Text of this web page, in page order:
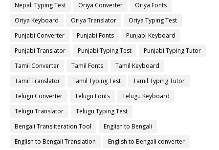
Nepali Typing Test
Oriya Converter
Oriya Fonts
Oriya Keyboard
Oriya Translator
Oriya Typing Test
Punjabi Converter
Punjabi Fonts
Punjabi Keyboard
Punjabi Translator
Punjabi Typing Test
Punjabi Typing Tutor
Tamil Converter
Tamil Fonts
Tamil Keyboard
Tamil Translator
Tamil Typing Test
Tamil Typing Tutor
Telugu Converter
Telugu Fonts
Telugu Keyboard
Telugu Translator
Telugu Typing Test
Bengali Transliteration Tool
English to Bengali
English to Bengali Translation
English to Bengali converter